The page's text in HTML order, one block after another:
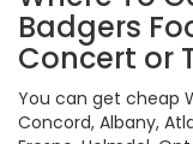
Badgers
Concert or
You can get cheap
Concord, Albany,